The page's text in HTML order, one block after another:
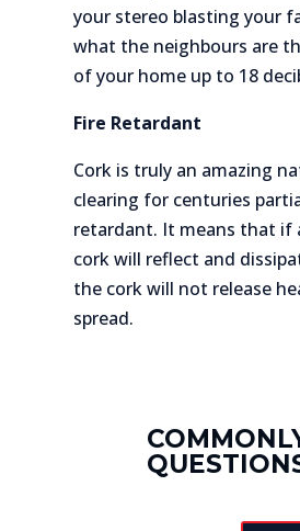
your stereo blasting your
what the neighbours are
of your home up to 18
Fire Retardant
Cork is truly an amazing
clearing for centuries
retardant. It means that if
cork will reflect and
the cork will not release
spread.